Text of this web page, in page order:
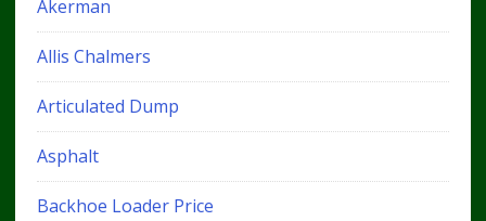
Akerman
Allis Chalmers
Articulated Dump
Asphalt
Backhoe Loader Price